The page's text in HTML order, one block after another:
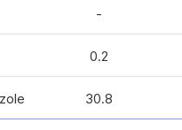
-
0.2
30.8